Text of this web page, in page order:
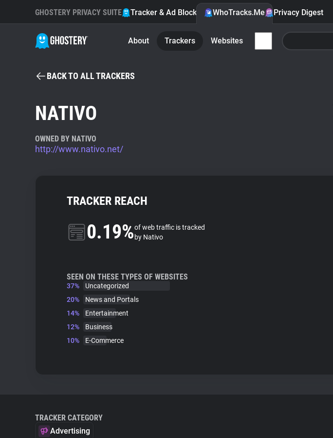
GHOSTERY PRIVACY SUITE Tracker & Ad Blocker WhoTracks.Me Privacy Digest
About Trackers Websites
BACK TO ALL TRACKERS
NATIVO
OWNED BY NATIVO
http://www.nativo.net/
TRACKER REACH
0.19%of web traffic is tracked
by Nativo
SEEN ON THESE TYPES OF WEBSITES
37%
Uncategorized
20%
News and Portals
14%
Entertainment
12%
Business
10%
E-Commerce
TRACKER CATEGORY
Advertising